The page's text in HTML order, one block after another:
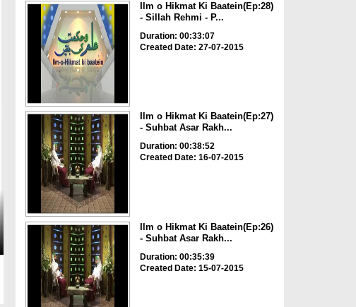
Ilm o Hikmat Ki Baatein(Ep:28)
- Sillah Rehmi - P...
Duration: 00:33:07
Created Date: 27-07-2015
Ilm o Hikmat Ki Baatein(Ep:27)
- Suhbat Asar Rakh...
Duration: 00:38:52
Created Date: 16-07-2015
Ilm o Hikmat Ki Baatein(Ep:26)
- Suhbat Asar Rakh...
Duration: 00:35:39
Created Date: 15-07-2015